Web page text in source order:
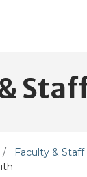
Faculty & Staff